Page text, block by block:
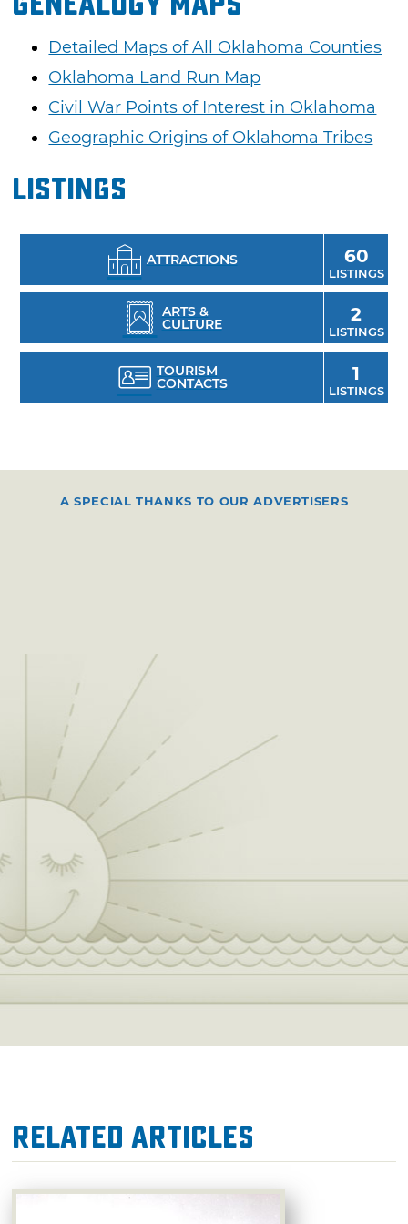
Detailed Maps of All Oklahoma Counties
Oklahoma Land Run Map
Civil War Points of Interest in Oklahoma
Geographic Origins of Oklahoma Tribes
Listings
ATTRACTIONS 60
LISTINGS
ARTS &
CULTURE 2
LISTINGS
TOURISM
CONTACTS 1
LISTINGS
A SPECIAL THANKS TO OUR ADVERTISERS
Related Articles